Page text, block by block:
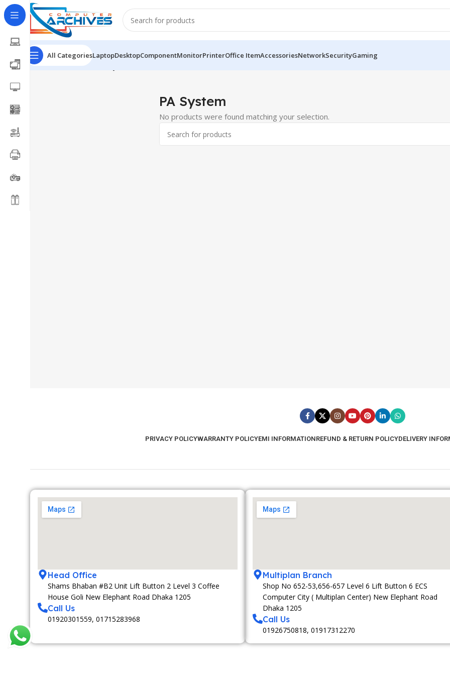
All CategoriesLaptopDesktopComponentMonitorPrinterOffice ItemAccessoriesNetworkSecurityGaming
Home Office Item
PA System
No products were found matching your selection.
PRIVACY POLICYWARRANTY POLICYEMI INFORMATIONREFUND & RETURN POLICYDELIVERY
Head Office
Shams Bhaban #B2 Unit Lift Button 2 Level 3 Coffee
House Goli New Elephant Road Dhaka 1205
Call Us
01920301559, 01715283968
Multiplan Branch
Shop No 652-53,656-657 Level 6 Lift Button 6 ECS
Computer City ( Multiplan Center) New Elephant Road
Dhaka 1205
Call Us
01926750818, 01917312270